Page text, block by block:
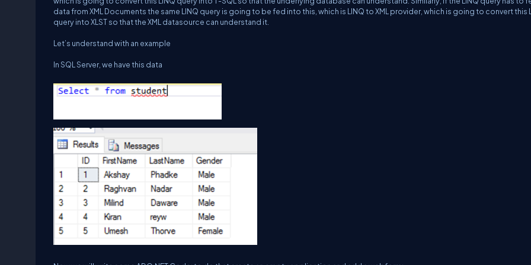
data from XML Documents the same LINQ query is going to be fed into this, which is LINQ to XML provider, which is going to convert this
query into XLST so that the XML datasource can understand it.
Let’s understand with an example
In SQL Server, we have this data